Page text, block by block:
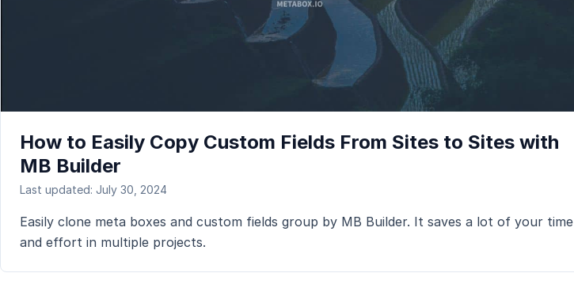
How to Easily Copy Custom Fields From Sites to Sites with
MB Builder
Last updated: July 30, 2024
Easily clone meta boxes and custom fields group by MB Builder. It saves a lot of your time
and effort in multiple projects.